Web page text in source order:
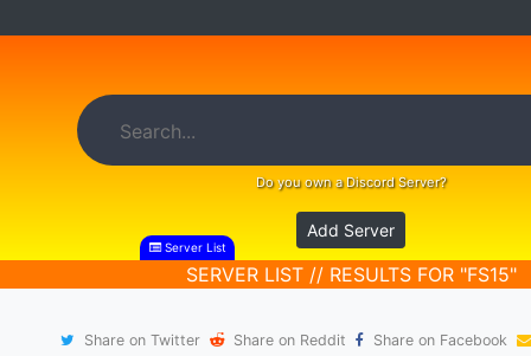
Do you own a Discord Server?
Add Server
Server List
SERVER LIST // RESULTS FOR "FS15"
Share on Twitter Share on Reddit
Share on Facebook